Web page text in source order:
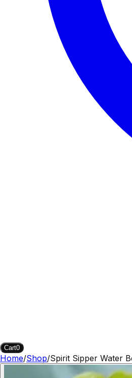
Cart0
Home/Shop/Spirit Sipper Water